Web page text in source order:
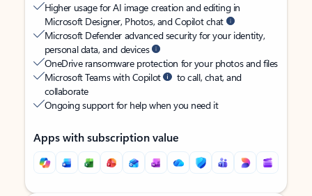
Higher usage for AI image creation and editing in
Microsoft Designer, Photos, and Copilot chat
Microsoft Defender advanced security for your identity,
personal data, and devices
OneDrive ransomware protection for your photos and files
Microsoft Teams with Copilot
to call, chat, and
collaborate
Ongoing support for help when you need it
Apps with subscription value